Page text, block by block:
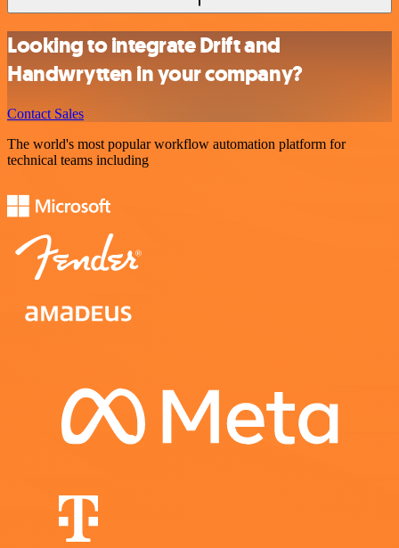
Looking to integrate Drift and
Handwrytten in your company?
Contact Sales
The world's most popular workflow automation platform for
technical teams including